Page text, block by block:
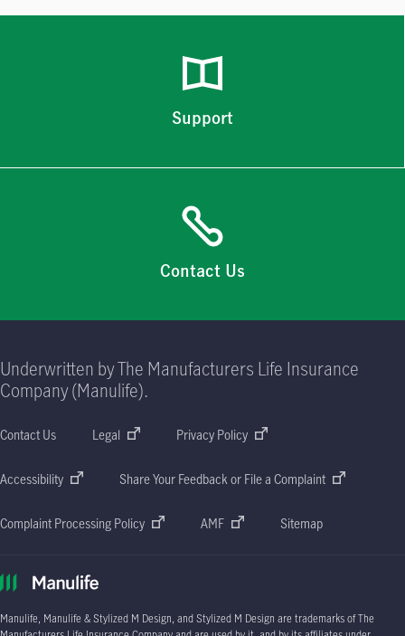
Support
Contact Us
Underwritten by The Manufacturers Life Insurance
Company (Manulife).
Contact Us Legal Privacy Policy
Accessibility Share Your Feedback or File a Complaint
Complaint Processing Policy AMF Sitemap
Manulife, Manulife & Stylized M Design, and Stylized M Design are trademarks of The